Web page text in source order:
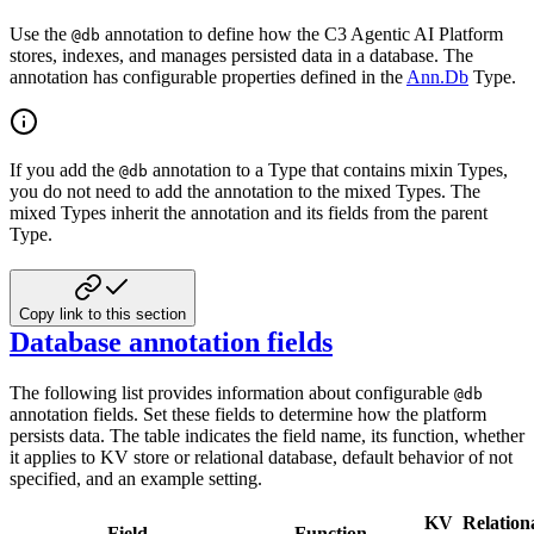
Use the @db annotation to define how the C3 Agentic AI Platform
stores, indexes, and manages persisted data in a database. The
annotation has configurable properties defined in the Ann.Db Type.
If you add the @db annotation to a Type that contains mixin Types,
you do not need to add the annotation to the mixed Types. The
mixed Types inherit the annotation and its fields from the parent
Type.
Copy link to this section
Database annotation fields
The following list provides information about configurable @db
annotation fields. Set these fields to determine how the platform
persists data. The table indicates the field name, its function, whether
it applies to KV store or relational database, default behavior of not
specified, and an example setting.
KV